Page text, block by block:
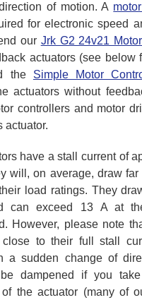
of motion. A
for electronic speed
our Jrk G2 24v21
actuators (see below
the Simple Motor
actuators without
controllers and motor
actuator.
have a stall current of
will, on average, draw
load ratings. They
can exceed 13 A at
However, please note
close to their full stall
a sudden change of
dampened if you
the actuator (many of